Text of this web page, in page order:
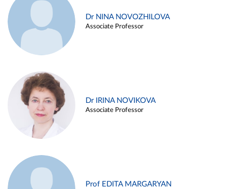
Dr NINA NOVOZHILOVA
Associate Professor
Dr IRINA NOVIKOVA
Associate Professor
Prof EDITA MARGARYAN